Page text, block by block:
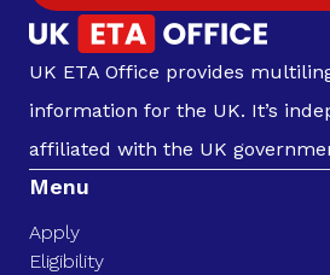
UK ETA Office provides
information for the UK. It’s
affiliated with the UK
Menu
Apply
Eligibility